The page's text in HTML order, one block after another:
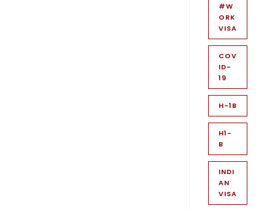
#W
ORK
VISA
COV
ID-
19
H-1B
H1-
B
INDI
AN
VISA